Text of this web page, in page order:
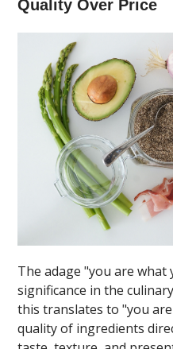
Quality Over Price
The adage "you are
significance in the
this translates to "you
quality of ingredients